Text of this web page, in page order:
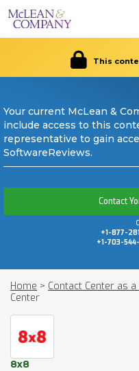
This
Your current McLean &
include access to this
representative to gain
SoftwareReviews.
Contact
+1-877-
+1-703-
Home > Contact Center as
Center
8x8